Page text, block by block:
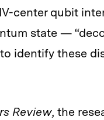
center qubit
state —
identify these
Review, the